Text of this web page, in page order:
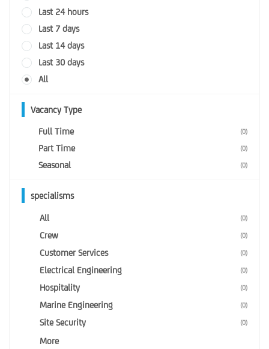
Last 24 hours
Last 7 days
Last 14 days
Last 30 days
All
Vacancy Type
Full Time (0)
Part Time (0)
Seasonal (0)
specialisms
All (0)
Crew (0)
Customer Services (0)
Electrical Engineering (0)
Hospitality (0)
Marine Engineering (0)
Site Security (0)
More